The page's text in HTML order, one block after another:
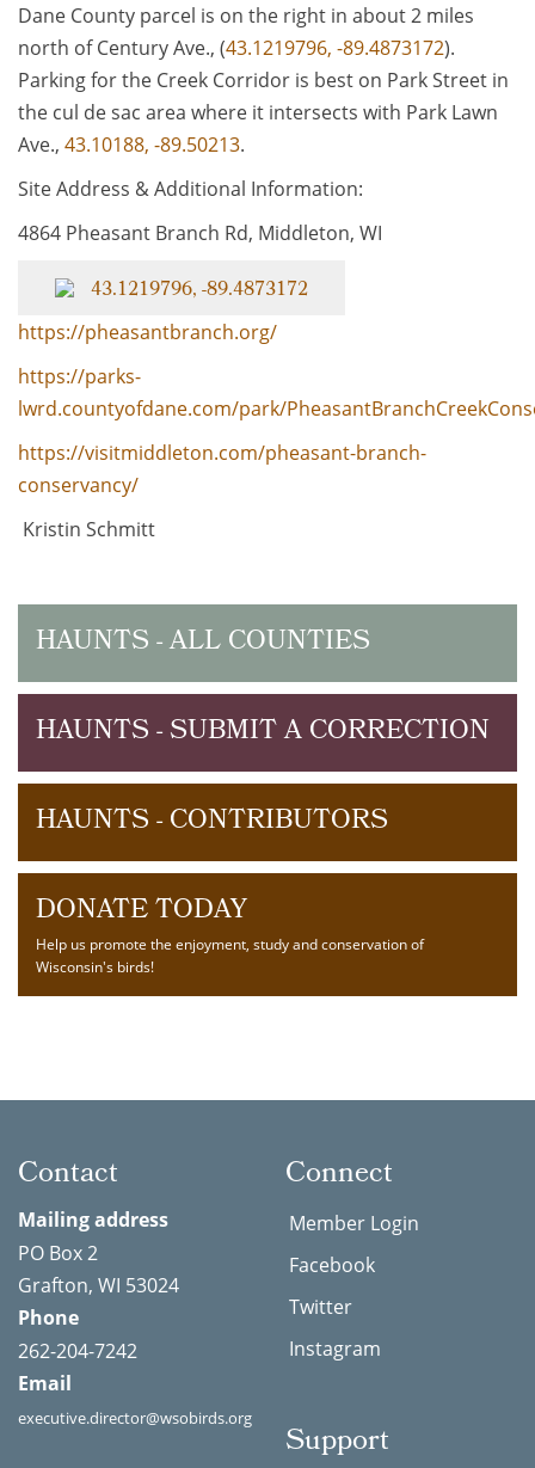
Dane County parcel is on the right in about 2 miles
north of Century Ave., (43.1219796, -89.4873172).
Parking for the Creek Corridor is best on Park Street in
the cul de sac area where it intersects with Park Lawn
Ave., 43.10188, -89.50213.
Site Address & Additional Information:
4864 Pheasant Branch Rd, Middleton, WI
43.1219796, -89.4873172
https://pheasantbranch.org/
https://parks-
lwrd.countyofdane.com/park/
https://visitmiddleton.com/pheasant-branch-
conservancy/
Kristin Schmitt
HAUNTS - ALL COUNTIES
HAUNTS - SUBMIT A CORRECTION
HAUNTS - CONTRIBUTORS
DONATE TODAY
Help us promote the enjoyment, study and conservation of
Wisconsin's birds!
Contact
Mailing address
PO Box 2
Grafton, WI 53024
Phone
262-204-7242
Email
executive.director@wsobirds.org
Connect
Member Login
Facebook
Twitter
Instagram
Support